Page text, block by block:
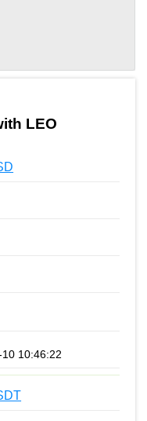
LEO
10:46:22